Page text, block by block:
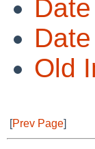
Old
[Prev Page]